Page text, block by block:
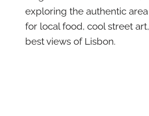
exploring the authentic
for local food, cool street
best views of Lisbon.